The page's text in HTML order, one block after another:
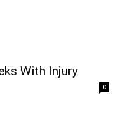
With Injury
0